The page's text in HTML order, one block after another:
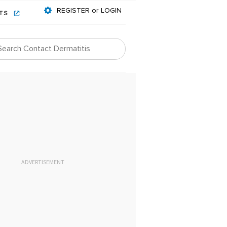
REGISTER or LOGIN
ADVERTISEMENT